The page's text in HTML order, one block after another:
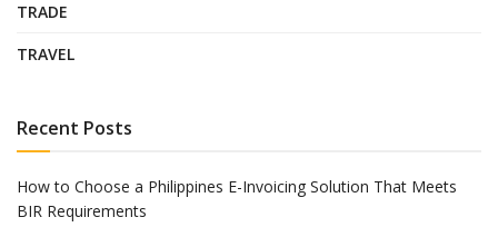
TRADE
TRAVEL
Recent Posts
How to Choose a Philippines E-Invoicing Solution That Meets
BIR Requirements